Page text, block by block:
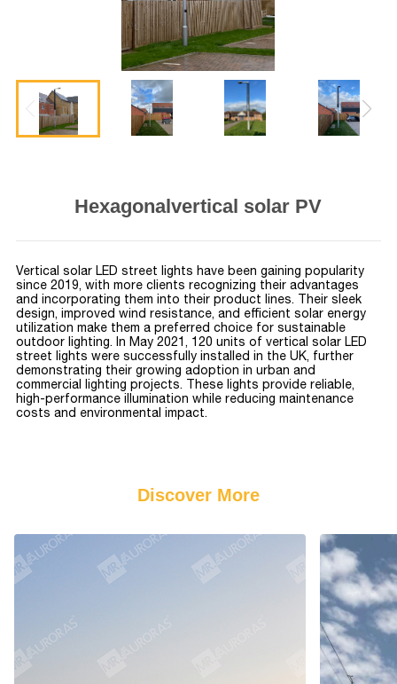
Hexagonalvertical solar PV
Vertical solar LED street lights have been gaining popularity
since 2019, with more clients recognizing their advantages
and incorporating them into their product lines. Their sleek
design, improved wind resistance, and efficient solar energy
utilization make them a preferred choice for sustainable
outdoor lighting. In May 2021, 120 units of vertical solar LED
street lights were successfully installed in the UK, further
demonstrating their growing adoption in urban and
commercial lighting projects. These lights provide reliable,
high-performance illumination while reducing maintenance
costs and environmental impact.
Discover More